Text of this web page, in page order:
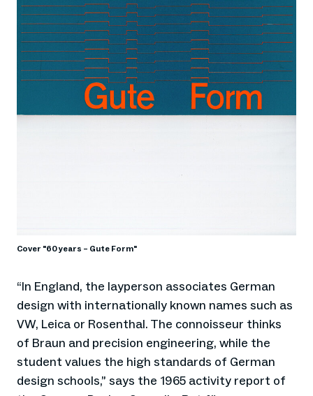
Cover "60 years – Gute Form"
“In England, the layperson associates German
design with internationally known names such as
VW, Leica or Rosenthal. The connoisseur thinks
of Braun and precision engineering, while the
student values the high standards of German
design schools,” says the 1965 activity report of